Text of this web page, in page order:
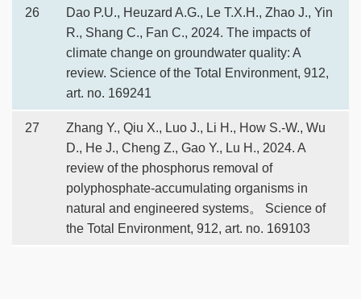
26
Dao P.U., Heuzard A.G., Le T.X.H., Zhao J., Yin
R., Shang C., Fan C., 2024. The impacts of
climate change on groundwater quality: A
review. Science of the Total Environment, 912,
art. no. 169241
27
Zhang Y., Qiu X., Luo J., Li H., How S.-W., Wu
D., He J., Cheng Z., Gao Y., Lu H., 2024. A
review of the phosphorus removal of
polyphosphate-accumulating organisms in
natural and engineered systems。 Science of
the Total Environment, 912, art. no. 169103